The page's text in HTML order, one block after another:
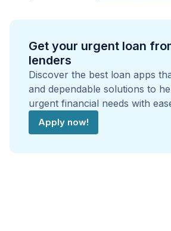
Get your urgent loan
lenders
Discover the best loan apps
and dependable solutions to
urgent financial needs with
Apply now!